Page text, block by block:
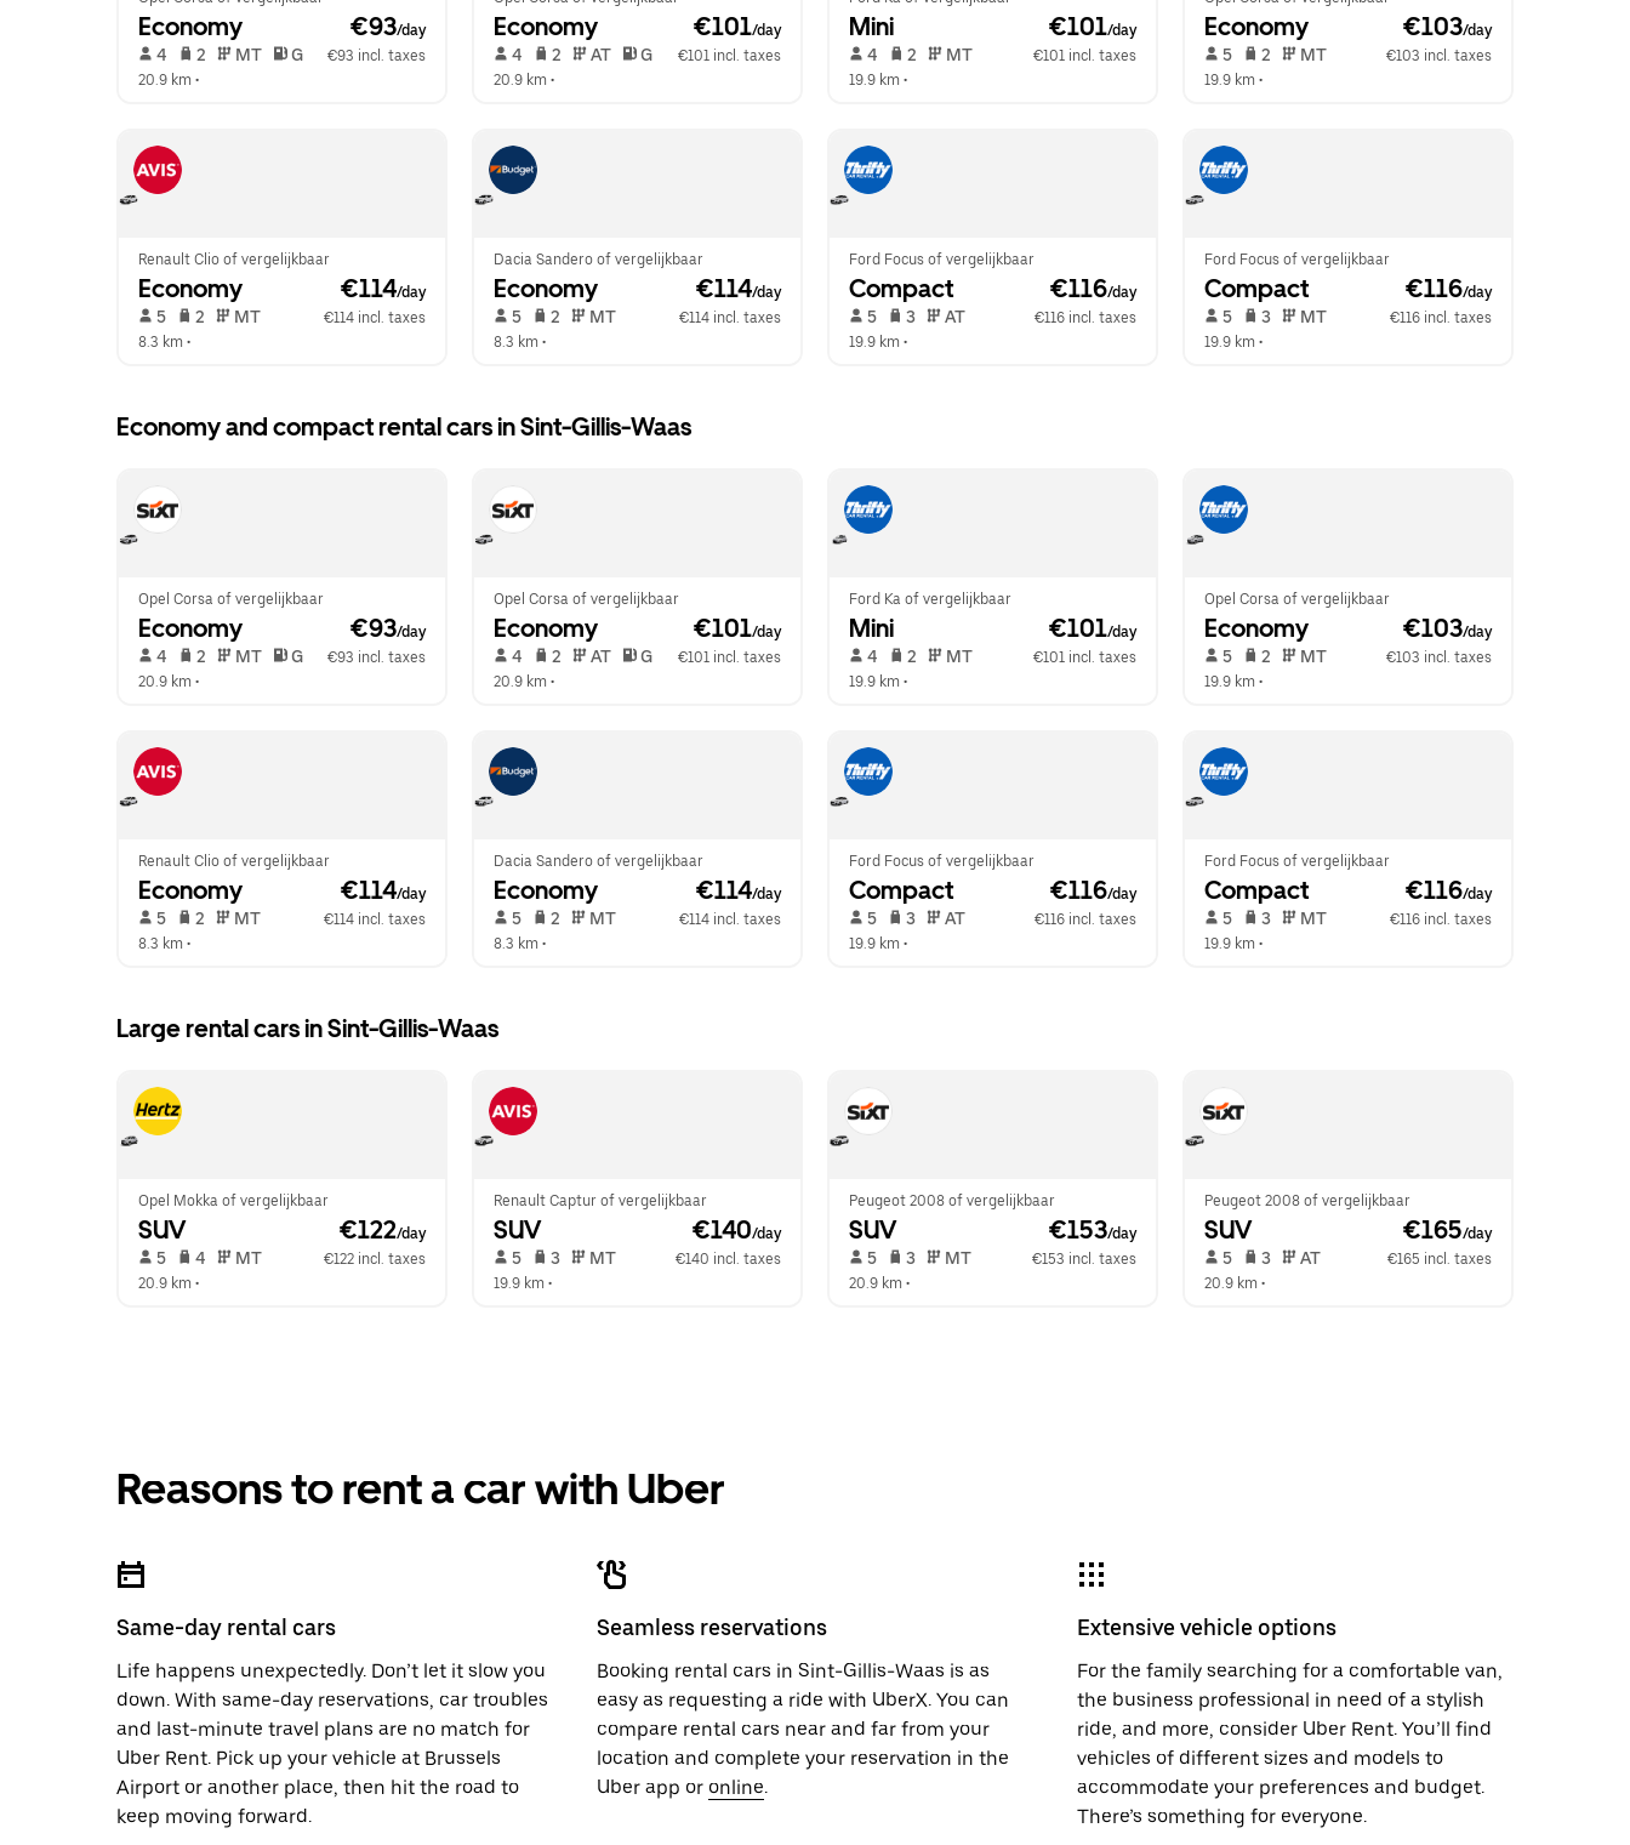
Economy €93/day
4 2 MT G
€93 incl. taxes
20.9 km •
Economy €101/day
4 2 AT G
€101 incl. taxes
20.9 km •
Mini €101/day
4 2 MT
€101 incl. taxes
19.9 km •
Economy €103/day
5 2 MT
€103 incl. taxes
19.9 km •
Renault Clio of vergelijkbaar
Economy €114/day
5 2 MT
€114 incl. taxes
8.3 km •
Dacia Sandero of vergelijkbaar
Economy €114/day
5 2 MT
€114 incl. taxes
8.3 km •
Ford Focus of vergelijkbaar
Compact €116/day
5 3 AT
€116 incl. taxes
19.9 km •
Ford Focus of vergelijkbaar
Compact €116/day
5 3 MT
€116 incl. taxes
19.9 km •
Economy and compact rental cars in Sint-Gillis-Waas
Opel Corsa of vergelijkbaar
Economy €93/day
4 2 MT G
€93 incl. taxes
20.9 km •
Opel Corsa of vergelijkbaar
Economy €101/day
4 2 AT G
€101 incl. taxes
20.9 km •
Ford Ka of vergelijkbaar
Mini €101/day
4 2 MT
€101 incl. taxes
19.9 km •
Opel Corsa of vergelijkbaar
Economy €103/day
5 2 MT
€103 incl. taxes
19.9 km •
Renault Clio of vergelijkbaar
Economy €114/day
5 2 MT
€114 incl. taxes
8.3 km •
Dacia Sandero of vergelijkbaar
Economy €114/day
5 2 MT
€114 incl. taxes
8.3 km •
Ford Focus of vergelijkbaar
Compact €116/day
5 3 AT
€116 incl. taxes
19.9 km •
Ford Focus of vergelijkbaar
Compact €116/day
5 3 MT
€116 incl. taxes
19.9 km •
Large rental cars in Sint-Gillis-Waas
Opel Mokka of vergelijkbaar
SUV €122/day
5 4 MT
€122 incl. taxes
20.9 km •
Renault Captur of vergelijkbaar
SUV €140/day
5 3 MT
€140 incl. taxes
19.9 km •
Peugeot 2008 of vergelijkbaar
SUV €153/day
5 3 MT
€153 incl. taxes
20.9 km •
Peugeot 2008 of vergelijkbaar
SUV €165/day
5 3 AT
€165 incl. taxes
20.9 km •
Reasons to rent a car with Uber
Same-day rental cars
Life happens unexpectedly. Don’t let it slow you
down. With same-day reservations, car troubles
and last-minute travel plans are no match for
Uber Rent. Pick up your vehicle at Brussels
Airport or another place, then hit the road to
keep moving forward.
Seamless reservations
Booking rental cars in Sint-Gillis-Waas is as
easy as requesting a ride with UberX. You can
compare rental cars near and far from your
location and complete your reservation in the
Uber app or online.
Extensive vehicle options
For the family searching for a comfortable van,
the business professional in need of a stylish
ride, and more, consider Uber Rent. You’ll find
vehicles of different sizes and models to
accommodate your preferences and budget.
There’s something for everyone.